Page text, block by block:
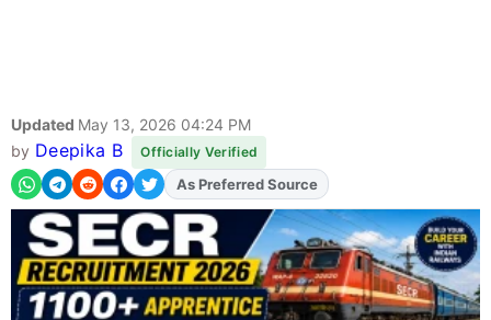
Updated May 13, 2026 04:24 PM
by Deepika B Officially Verified
AddFJAon
As Preferred Source